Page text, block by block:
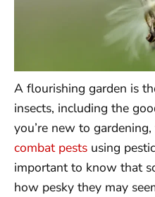
A flourishing garden is
insects, including the
you’re new to
combat pests using
important to know that
how pesky they may